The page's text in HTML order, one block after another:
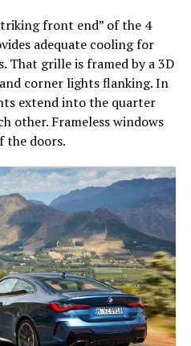
front end” of the 4
adequate cooling for
That grille is framed by a 3D
corner lights flanking. In
extend into the quarter
other. Frameless windows
the doors.